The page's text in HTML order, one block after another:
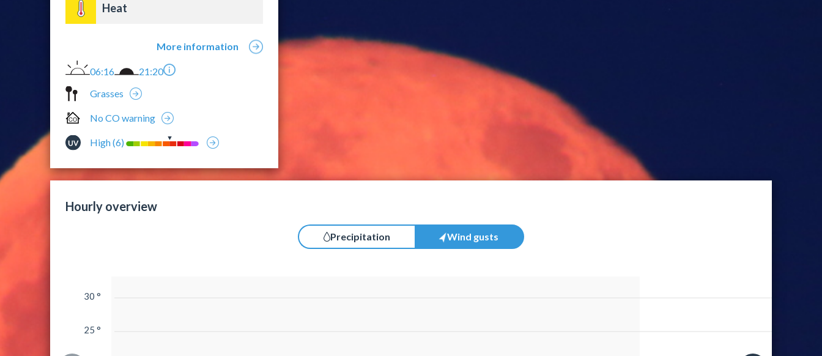
Heat
More information
06:16
21:20
Grasses
No CO warning
High (6)
Hourly overview
Precipitation Wind gusts
25 °
30 °